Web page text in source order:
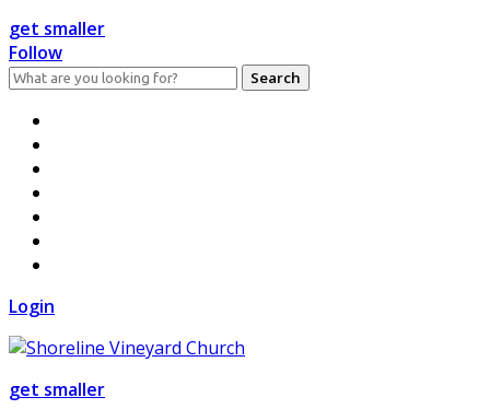
get smaller
Follow
Search
Login
get smaller